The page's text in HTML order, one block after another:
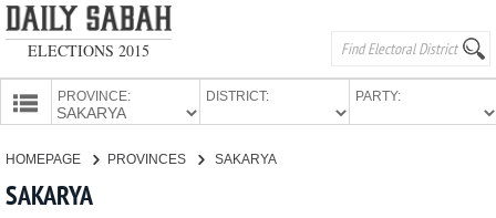
ELECTIONS 2015
PROVINCE: DISTRICT: PARTY:
HOMEPAGE PROVINCES SAKARYA
SAKARYA